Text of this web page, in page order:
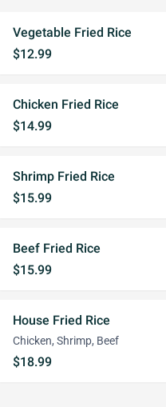
Vegetable Fried Rice
$12.99
Chicken Fried Rice
$14.99
Shrimp Fried Rice
$15.99
Beef Fried Rice
$15.99
House Fried Rice
Chicken, Shrimp, Beef
$18.99